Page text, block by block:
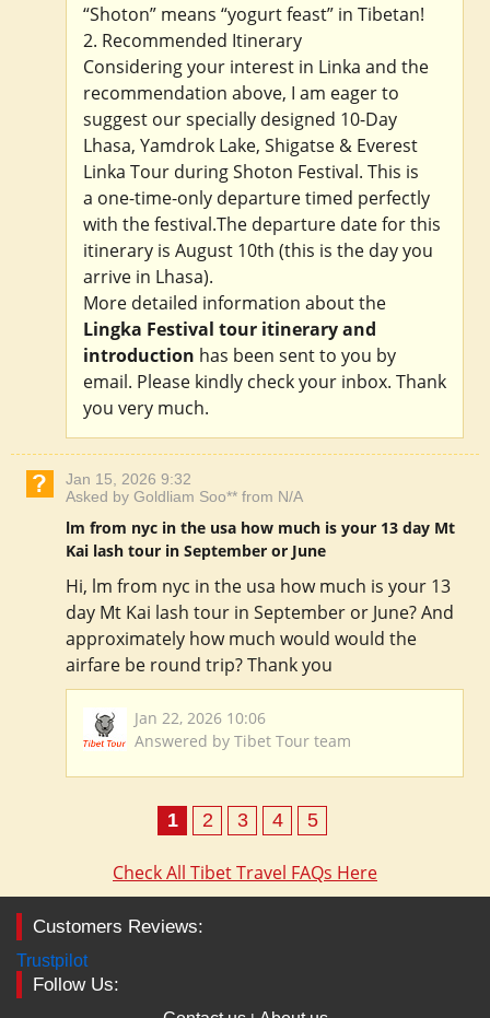
“Shoton” means “yogurt feast” in Tibetan!
2. Recommended Itinerary
Considering your interest in Linka and the
recommendation above, I am eager to
suggest our specially designed 10-Day
Lhasa, Yamdrok Lake, Shigatse & Everest
Linka Tour during Shoton Festival. This is
a one-time-only departure timed perfectly
with the festival.The departure date for this
itinerary is August 10th (this is the day you
arrive in Lhasa).
More detailed information about the
Lingka Festival tour itinerary and
introduction has been sent to you by
email. Please kindly check your inbox. Thank
you very much.
Jan 15, 2026 9:32
Asked by Goldliam Soo** from N/A
lm from nyc in the usa how much is your 13 day Mt
Kai lash tour in September or June
Hi, lm from nyc in the usa how much is your 13
day Mt Kai lash tour in September or June? And
approximately how much would would the
airfare be round trip? Thank you
Jan 22, 2026 10:06
Answered by Tibet Tour team
1 2 3 4 5
Check All Tibet Travel FAQs Here
Customers Reviews:
Trustpilot
Follow Us: